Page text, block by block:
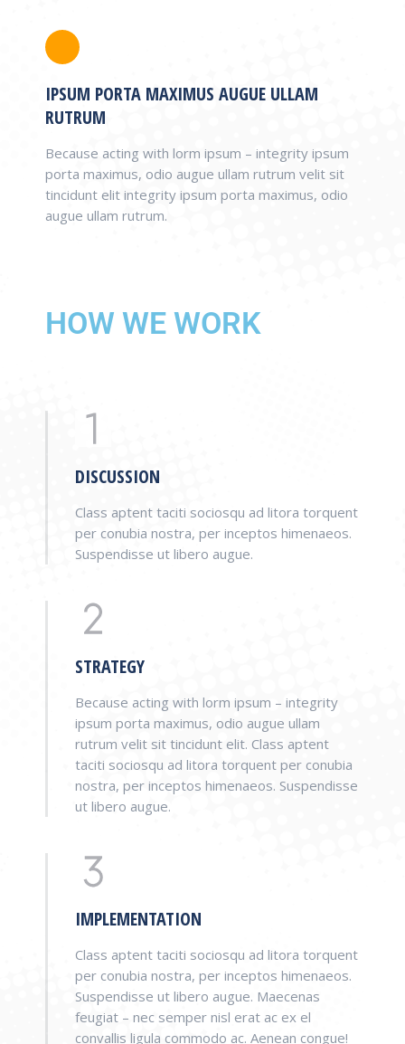
IPSUM PORTA MAXIMUS AUGUE ULLAM
RUTRUM
Because acting with lorm ipsum – integrity ipsum
porta maximus, odio augue ullam rutrum velit sit
tincidunt elit integrity ipsum porta maximus, odio
augue ullam rutrum.
HOW WE WORK
DISCUSSION
Class aptent taciti sociosqu ad litora torquent
per conubia nostra, per inceptos himenaeos.
Suspendisse ut libero augue.
STRATEGY
Because acting with lorm ipsum – integrity
ipsum porta maximus, odio augue ullam
rutrum velit sit tincidunt elit. Class aptent
taciti sociosqu ad litora torquent per conubia
nostra, per inceptos himenaeos. Suspendisse
ut libero augue.
IMPLEMENTATION
Class aptent taciti sociosqu ad litora torquent
per conubia nostra, per inceptos himenaeos.
Suspendisse ut libero augue. Maecenas
feugiat – nec semper nisl erat ac ex el
convallis ligula commodo ac. Aenean congue!